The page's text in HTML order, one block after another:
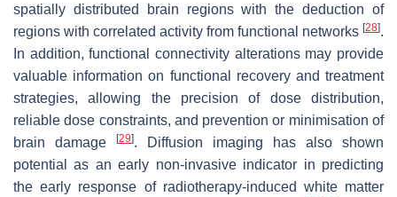
spatially distributed brain regions with the deduction of
regions with correlated activity from functional networks [28].
In addition, functional connectivity alterations may provide
valuable information on functional recovery and treatment
strategies, allowing the precision of dose distribution,
reliable dose constraints, and prevention or minimisation of
brain damage
[29]. Diffusion imaging has also shown
potential as an early non-invasive indicator in predicting
the early response of radiotherapy-induced white matter